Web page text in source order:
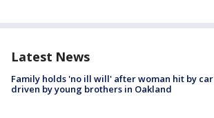
Latest News
Family holds 'no ill will' after woman hit by car
driven by young brothers in Oakland